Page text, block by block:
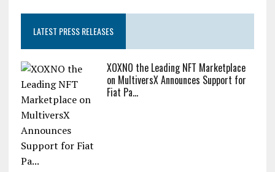
LATEST PRESS RELEASES
XOXNO the Leading NFT Marketplace
on MultiversX Announces Support for
Fiat Pa...